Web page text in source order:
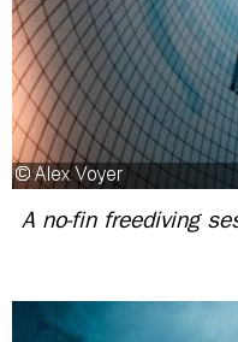
A no-fin freediving